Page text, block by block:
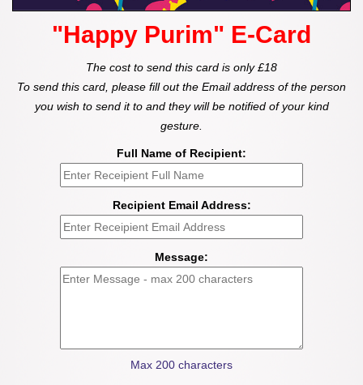
"Happy Purim" E-Card
The cost to send this card is only £18
To send this card, please fill out the Email address of the person
you wish to send it to and they will be notified of your kind
gesture.
Full Name of Recipient:
Recipient Email Address:
Message:
Max 200 characters